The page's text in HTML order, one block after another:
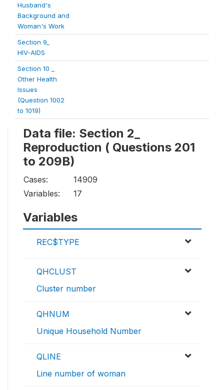
Husband's
Background and
Woman's Work
Section 9_
HIV-AIDS
Section 10 _
Other Health
Issues
(Question 1002
to 1019)
Data file: Section 2_
Reproduction ( Questions 201
to 209B)
Cases:
14909
Variables:
17
Variables
REC$TYPE
QHCLUST
Cluster number
QHNUM
Unique Household Number
QLINE
Line number of woman